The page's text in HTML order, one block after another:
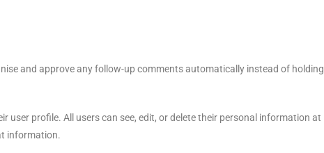
and approve any follow-up comments automatically instead of holding
profile. All users can see, edit, or delete their personal information at
information.